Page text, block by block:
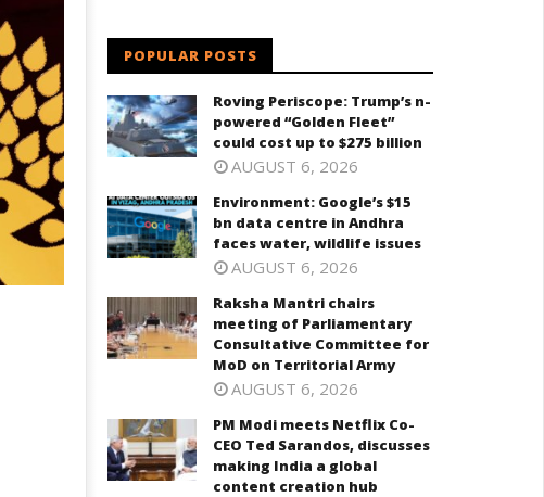
POPULAR POSTS
Roving Periscope: Trump’s n-
powered “Golden Fleet”
could cost up to $275 billion
AUGUST 6, 2026
Environment: Google’s $15
bn data centre in Andhra
faces water, wildlife issues
AUGUST 6, 2026
Raksha Mantri chairs
meeting of Parliamentary
Consultative Committee for
MoD on Territorial Army
AUGUST 6, 2026
PM Modi meets Netflix Co-
CEO Ted Sarandos, discusses
making India a global
content creation hub